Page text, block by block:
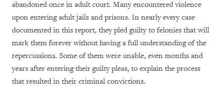
abandoned once in adult court. Many encountered violence
upon entering adult jails and prisons. In nearly every case
documented in this report, they pled guilty to felonies that will
mark them forever without having a full understanding of the
repercussions. Some of them were unable, even months and
years after entering their guilty pleas, to explain the process
that resulted in their criminal convictions.